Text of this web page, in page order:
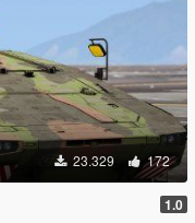
23.329 172
1.0